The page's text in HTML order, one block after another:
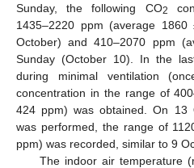
Sunday, the following CO2
1435–2220 ppm (average
October) and 410–2070 ppm
Sunday (October 10). In the
during minimal ventilation
concentration in the range of
424 ppm) was obtained. On 13
was performed, the range of
ppm) was recorded, similar to 9
The indoor air temperature